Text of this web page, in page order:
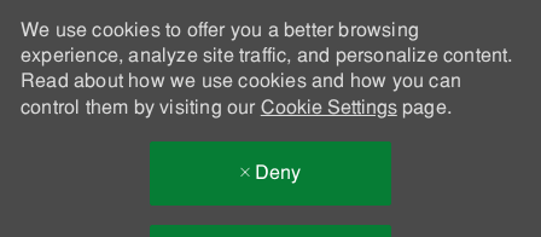
We use cookies to offer you a better browsing
experience, analyze site traffic, and personalize content.
Read about how we use cookies and how you can
control them by visiting our Cookie Settingspage.
Deny